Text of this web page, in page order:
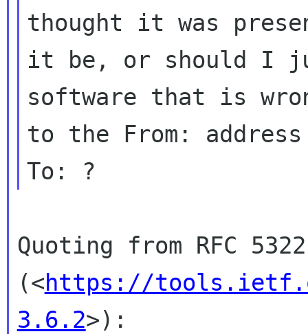
thought it was
it be, or should I
software that is
to the From:
To: ?
Quoting from RFC
(<https://
3.6.2>):